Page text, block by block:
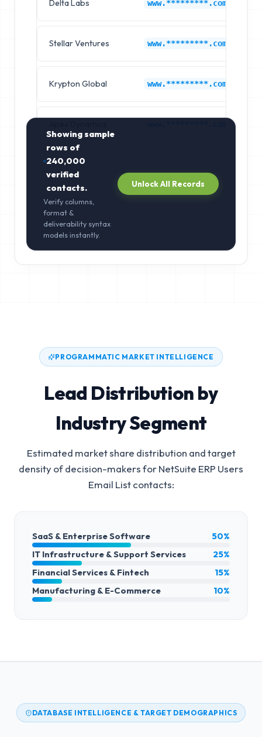
Delta Labs www.*********.com
Stellar Ventures www.*********.com
Krypton Global www.*********.com
Showing sample
rows of
240,000
verified
contacts.
Verify columns,
format &
deliverability syntax
models instantly.
Unlock All Records
PROGRAMMATIC MARKET INTELLIGENCE
Lead Distribution by
Industry Segment
Estimated market share distribution and target
density of decision-makers forNetSuite ERP Users
Email Listcontacts:
SaaS & Enterprise Software
50%
IT Infrastructure & Support Services
25%
Financial Services & Fintech
15%
Manufacturing & E-Commerce
10%
DATABASE INTELLIGENCE & TARGET DEMOGRAPHICS